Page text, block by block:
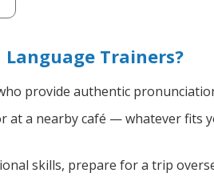
Language Trainers?
provide authentic
at a nearby café — whatever fits
skills, prepare for a trip